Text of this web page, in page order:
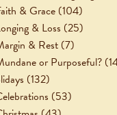
& Grace(104)
& Loss (25)
& Rest(7)
or Purposeful?
(132)
(53)